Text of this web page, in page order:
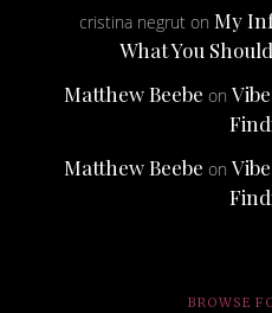
cristina negrut onMy
What You
Matthew Beebe on
Matthew Beebe on
BROWSE